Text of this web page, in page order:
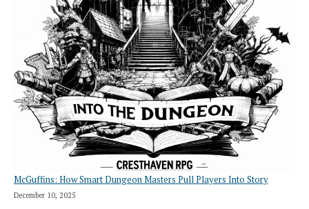
Search”:
How
Exploration
Works
in
Cresthaven
RPG
McGuffins: How Smart Dungeon Masters Pull Players Into Story
December 10, 2025